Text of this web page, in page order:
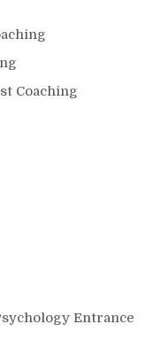
Coaching
Entrance